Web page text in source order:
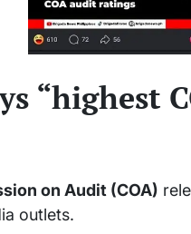
“highest
on Audit (COA)
outlets.